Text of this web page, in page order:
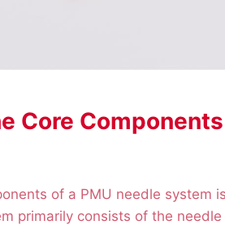
Core
of a PMU needle system
primarily consists of the